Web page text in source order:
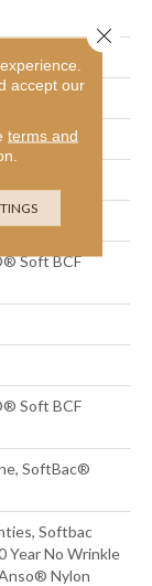
Soft BCF
Soft BCF
SoftBac®
Softbac
Year No Wrinkle
Nylon
accept our
terms and
Close